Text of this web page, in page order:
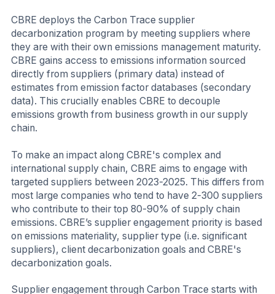
CBRE deploys the Carbon Trace supplier
decarbonization program by meeting suppliers where
they are with their own emissions management maturity.
CBRE gains access to emissions information sourced
directly from suppliers (primary data) instead of
estimates from emission factor databases (secondary
data). This crucially enables CBRE to decouple
emissions growth from business growth in our supply
chain.
To make an impact along CBRE's complex and
international supply chain, CBRE aims to engage with
targeted suppliers between 2023-2025. This differs from
most large companies who tend to have 2-300 suppliers
who contribute to their top 80-90% of supply chain
emissions. CBRE’s supplier engagement priority is based
on emissions materiality, supplier type (i.e. significant
suppliers), client decarbonization goals and CBRE's
decarbonization goals.
Supplier engagement through Carbon Trace starts with